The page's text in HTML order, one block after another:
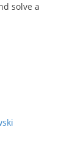
solve a